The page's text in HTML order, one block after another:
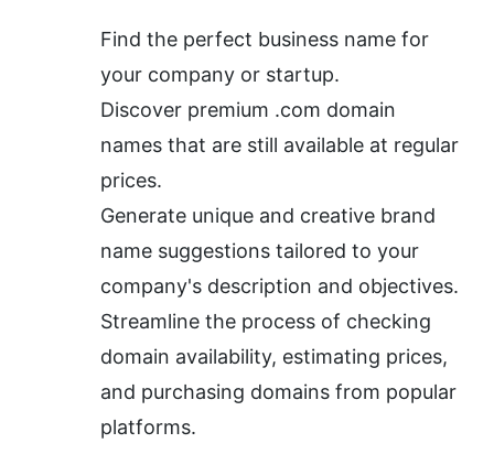
Find the perfect business name for
your company or startup.
Discover premium .com domain
names that are still available at regular
prices.
Generate unique and creative brand
name suggestions tailored to your
company's description and objectives.
Streamline the process of checking
domain availability, estimating prices,
and purchasing domains from popular
platforms.